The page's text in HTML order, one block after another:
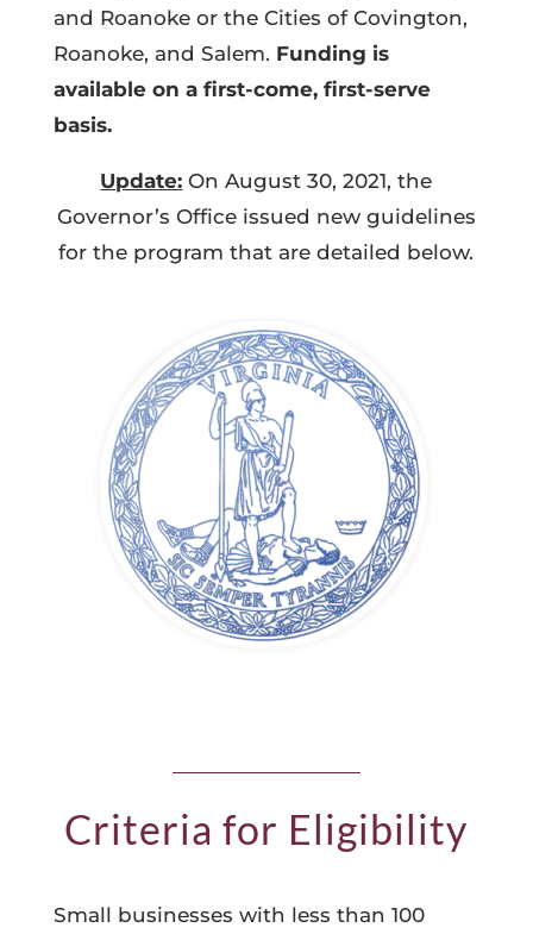
and Roanoke or the Cities of Covington,
Roanoke, and Salem. Funding is
available on a first-come, first-serve
basis.
Update: On August 30, 2021, the
Governor’s Office issued new guidelines
for the program that are detailed below.
Criteria for Eligibility
Small businesses with less than 100